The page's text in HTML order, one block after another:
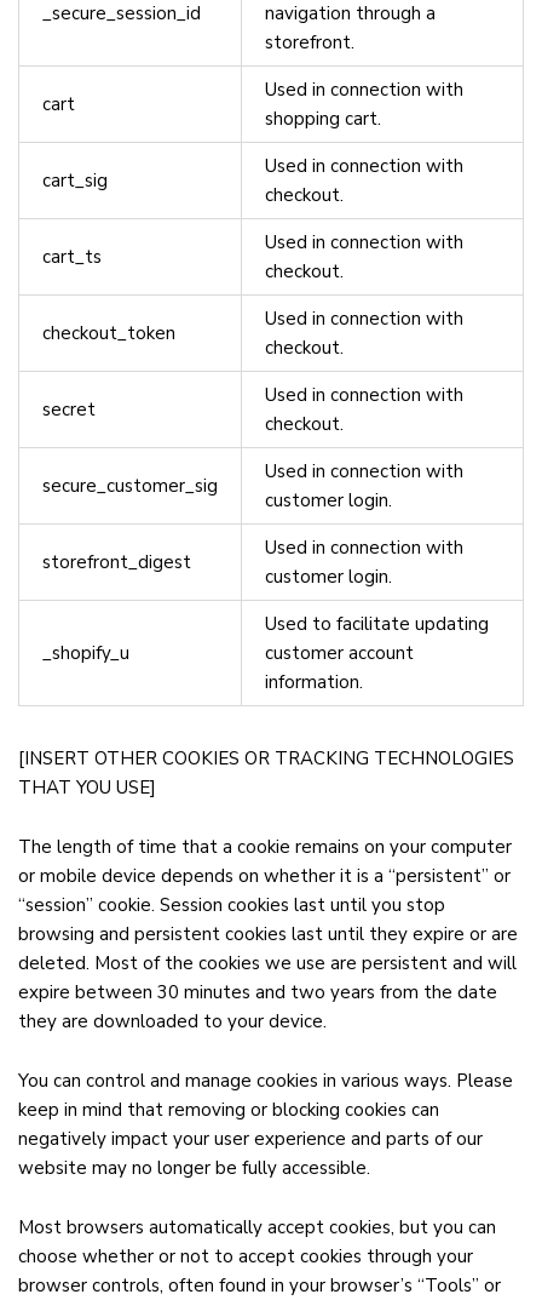
_secure_session_id
navigation through a
storefront.
cart
Used in connection with
shopping cart.
cart_sig
Used in connection with
checkout.
cart_ts
Used in connection with
checkout.
checkout_token
Used in connection with
checkout.
secret
Used in connection with
checkout.
secure_customer_sig
Used in connection with
customer login.
storefront_digest
Used in connection with
customer login.
_shopify_u
Used to facilitate updating
customer account
information.
[INSERT OTHER COOKIES OR TRACKING TECHNOLOGIES
THAT YOU USE]
The length of time that a cookie remains on your computer
or mobile device depends on whether it is a “persistent” or
“session” cookie. Session cookies last until you stop
browsing and persistent cookies last until they expire or are
deleted. Most of the cookies we use are persistent and will
expire between 30 minutes and two years from the date
they are downloaded to your device.
You can control and manage cookies in various ways. Please
keep in mind that removing or blocking cookies can
negatively impact your user experience and parts of our
website may no longer be fully accessible.
Most browsers automatically accept cookies, but you can
choose whether or not to accept cookies through your
browser controls, often found in your browser’s “Tools” or